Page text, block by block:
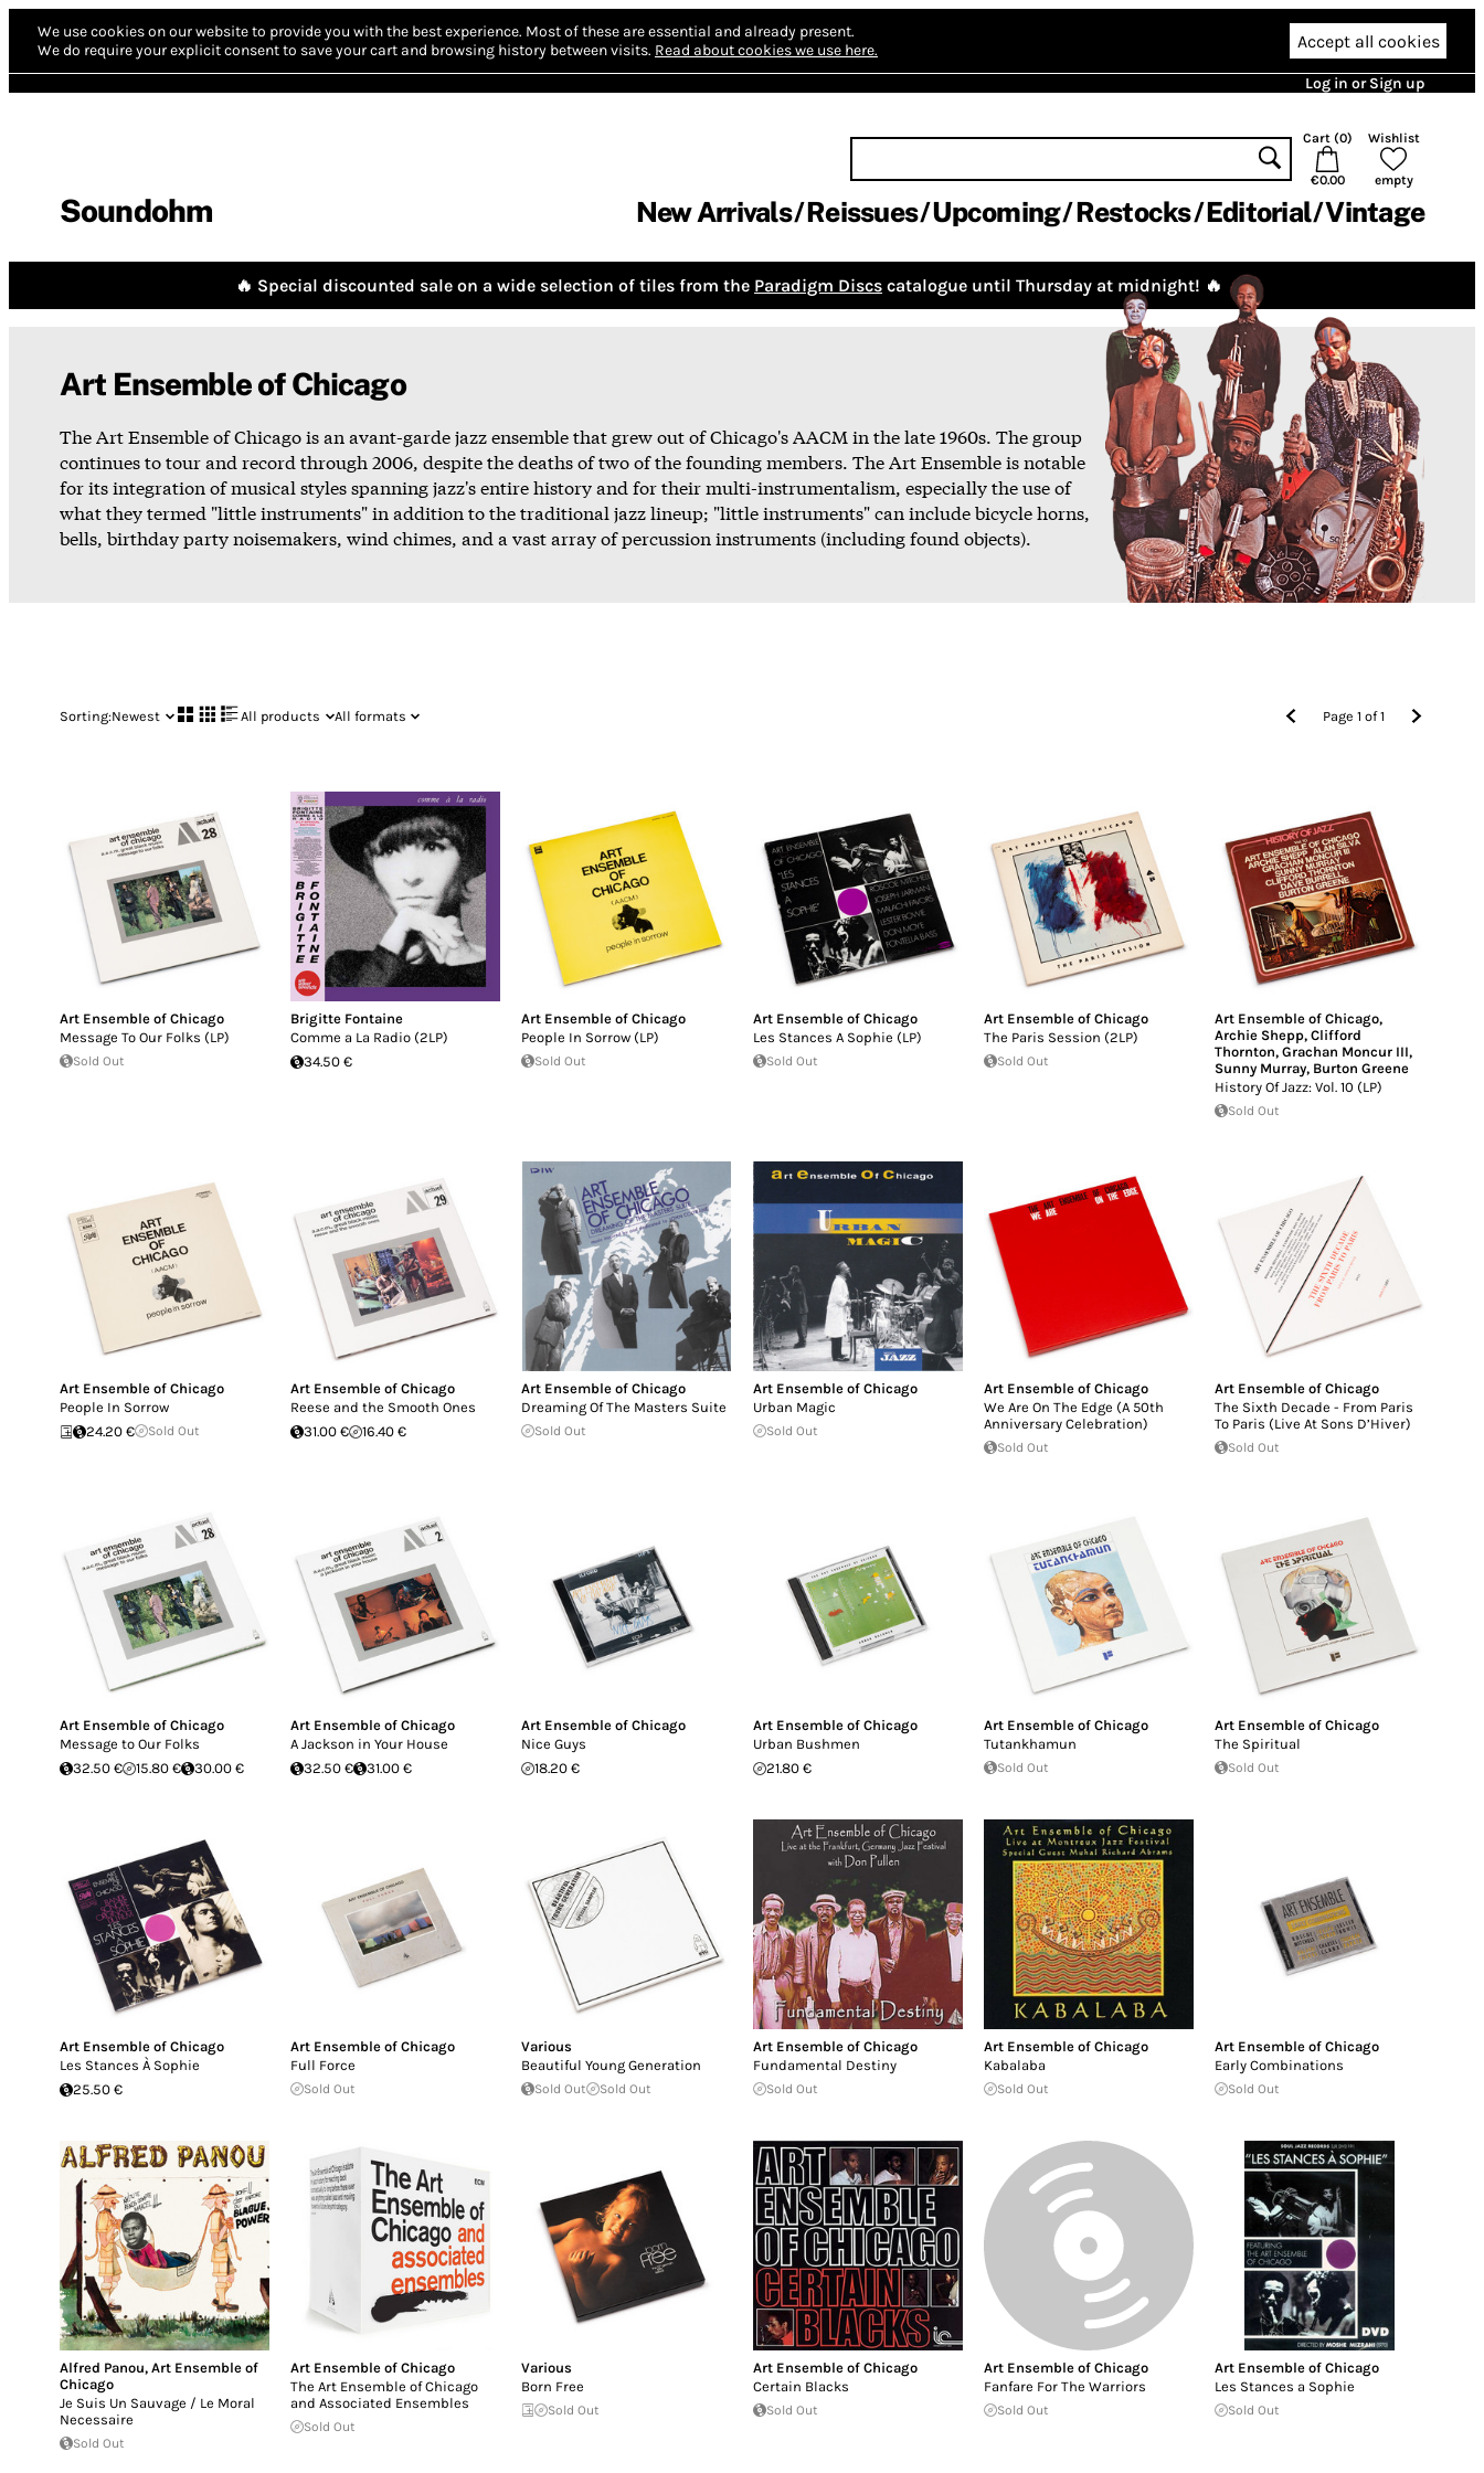
We use cookies on our website to provide you with the best experience. Most of these are essential and already present.
We do require your explicit consent to save your cart and browsing history between visits. Read about cookies we use here. Accept all cookies
Log in or Sign up
Soundohm
Cart (0)
€0.00
Wishlist
empty
New Arrivals Reissues Upcoming Restocks Editorial Vintage
🔥 Special discounted sale on a wide selection of tiles from the Paradigm Discs catalogue until Thursday at midnight! 🔥
Art Ensemble of Chicago
The Art Ensemble of Chicago is an avant-garde jazz ensemble that grew out of Chicago's AACM in the late 1960s. The group
continues to tour and record through 2006, despite the deaths of two of the founding members. The Art Ensemble is notable
for its integration of musical styles spanning jazz's entire history and for their multi-instrumentalism, especially the use of
what they termed "little instruments" in addition to the traditional jazz lineup; "little instruments" can include bicycle horns,
bells, birthday party noisemakers, wind chimes, and a vast array of percussion instruments (including found objects).
Sorting:Newest All products All formats Page1 of1
Art Ensemble of Chicago
Message To Our Folks (LP)
Sold Out
Brigitte Fontaine
Comme a La Radio (2LP)
34.50 €
Art Ensemble of Chicago
People In Sorrow (LP)
Sold Out
Art Ensemble of Chicago
Les Stances A Sophie (LP)
Sold Out
Art Ensemble of Chicago
The Paris Session (2LP)
Sold Out
Art Ensemble of Chicago,
Archie Shepp, Clifford
Thornton, Grachan Moncur III,
Sunny Murray, Burton Greene
History Of Jazz: Vol. 10 (LP)
Sold Out
Art Ensemble of Chicago
People In Sorrow
24.20 €
Sold Out
Art Ensemble of Chicago
Reese and the Smooth Ones
31.00 €
16.40 €
Art Ensemble of Chicago
Dreaming Of The Masters Suite
Sold Out
Art Ensemble of Chicago
Urban Magic
Sold Out
Art Ensemble of Chicago
We Are On The Edge (A 50th
Anniversary Celebration)
Sold Out
Art Ensemble of Chicago
The Sixth Decade - From Paris
To Paris (Live At Sons D’Hiver)
Sold Out
Art Ensemble of Chicago
Message to Our Folks
32.50 €
15.80 € 30.00 €
Art Ensemble of Chicago
A Jackson in Your House
32.50 €
31.00 €
Art Ensemble of Chicago
Nice Guys
18.20 €
Art Ensemble of Chicago
Urban Bushmen
21.80 €
Art Ensemble of Chicago
Tutankhamun
Sold Out
Art Ensemble of Chicago
The Spiritual
Sold Out
Art Ensemble of Chicago
Les Stances À Sophie
25.50 €
Art Ensemble of Chicago
Full Force
Sold Out
Various
Beautiful Young Generation
Sold Out Sold Out
Art Ensemble of Chicago
Fundamental Destiny
Sold Out
Art Ensemble of Chicago
Kabalaba
Sold Out
Art Ensemble of Chicago
Early Combinations
Sold Out
Alfred Panou, Art Ensemble of
Chicago
Je Suis Un Sauvage / Le Moral
Necessaire
Sold Out
Art Ensemble of Chicago
The Art Ensemble of Chicago
and Associated Ensembles
Sold Out
Various
Born Free
Sold Out
Art Ensemble of Chicago
Certain Blacks
Sold Out
Art Ensemble of Chicago
Fanfare For The Warriors
Sold Out
Art Ensemble of Chicago
Les Stances a Sophie
Sold Out